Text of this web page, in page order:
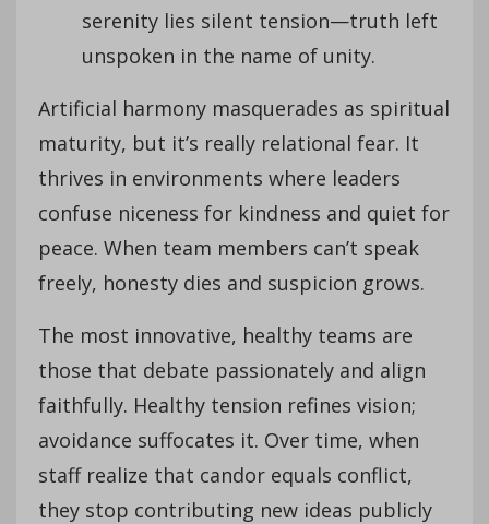
serenity lies silent tension—truth left
unspoken in the name of unity.
Artificial harmony masquerades as spiritual
maturity, but it’s really relational fear. It
thrives in environments where leaders
confuse niceness for kindness and quiet for
peace. When team members can’t speak
freely, honesty dies and suspicion grows.
The most innovative, healthy teams are
those that debate passionately and align
faithfully. Healthy tension refines vision;
avoidance suffocates it. Over time, when
staff realize that candor equals conflict,
they stop contributing new ideas publicly